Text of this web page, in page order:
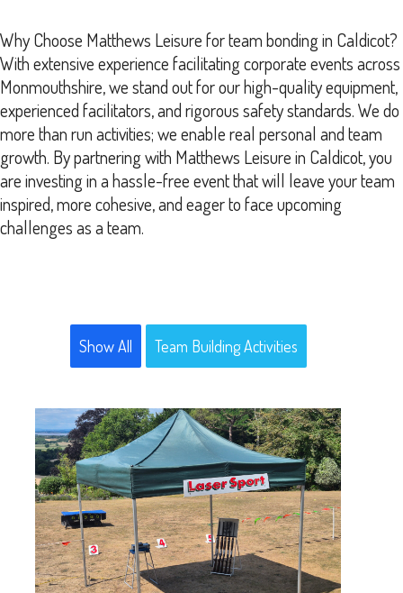
Why Choose Matthews Leisure for team bonding in Caldicot?
With extensive experience facilitating corporate events across
Monmouthshire, we stand out for our high-quality equipment,
experienced facilitators, and rigorous safety standards. We do
more than run activities; we enable real personal and team
growth. By partnering with Matthews Leisure in Caldicot, you
are investing in a hassle-free event that will leave your team
inspired, more cohesive, and eager to face upcoming
challenges as a team.
Show All Team Building Activities